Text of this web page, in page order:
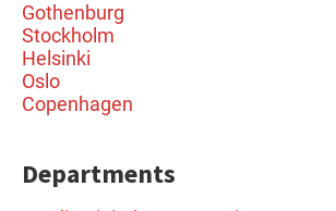
Gothenburg
Stockholm
Helsinki
Oslo
Copenhagen
Departments